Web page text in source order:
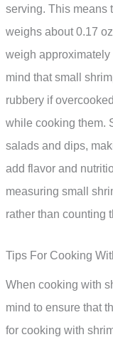
serving. This means
weighs about 0.17
weigh approximately
mind that small
rubbery if
while cooking them.
salads and dips,
add flavor and
measuring small
rather than counting
Tips For Cooking
When cooking with
mind to ensure that
for cooking with